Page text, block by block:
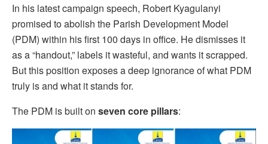
In his latest campaign speech, Robert Kyagulanyi
promised to abolish the Parish Development Model
(PDM) within his first 100 days in office. He dismisses it
as a “handout,” labels it wasteful, and wants it scrapped.
But this position exposes a deep ignorance of what PDM
truly is and what it stands for.
The PDM is built on seven core pillars: